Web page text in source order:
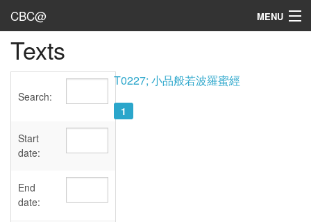
CBC@ MENU
Admin
Texts
Sources
User's Guide
Texts
Search:
Start
date:
End
date:
T0227; 小品般若波羅蜜經
1